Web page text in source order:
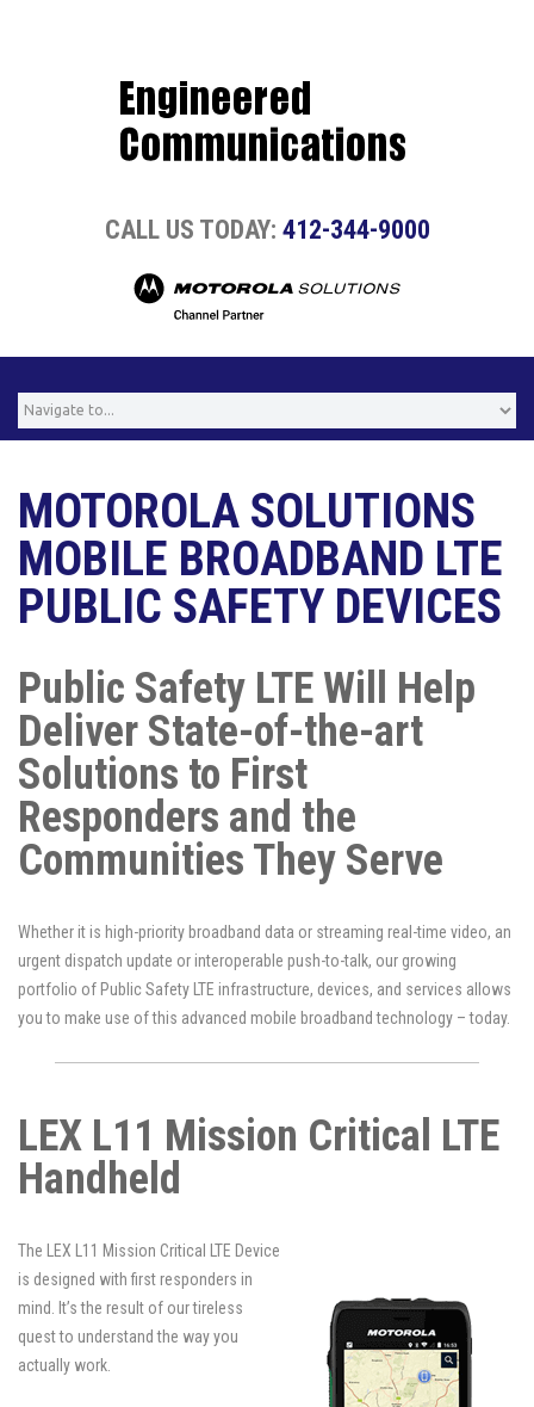
CALL US TODAY: 412-344-9000
MOTOROLA SOLUTIONS
MOBILE BROADBAND LTE
PUBLIC SAFETY DEVICES
Public Safety LTE Will Help
Deliver State-of-the-art
Solutions to First
Responders and the
Communities They Serve
Whether it is high-priority broadband data or streaming real-time video, an
urgent dispatch update or interoperable push-to-talk, our growing
portfolio of Public Safety LTE infrastructure, devices, and services allows
you to make use of this advanced mobile broadband technology – today.
LEX L11 Mission Critical LTE
Handheld
The LEX L11 Mission Critical LTE Device
is designed with first responders in
mind. It’s the result of our tireless
quest to understand the way you
actually work.